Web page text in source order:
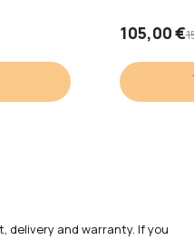
105,00 €
delivery and warranty. If you